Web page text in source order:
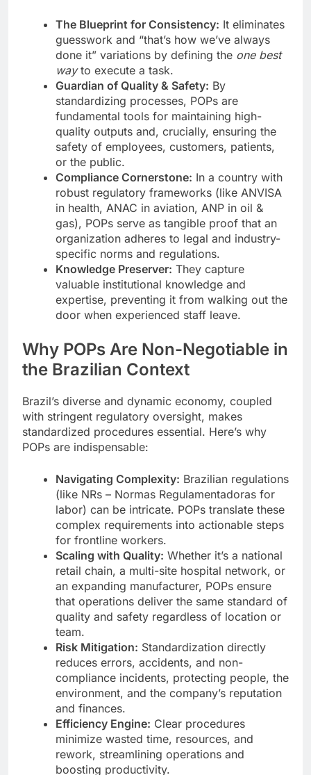
The Blueprint for Consistency: It eliminates
guesswork and “that’s how we’ve always
done it” variations by defining the one best
wayto execute a task.
Guardian of Quality & Safety: By
standardizing processes, POPs are
fundamental tools for maintaining high-
quality outputs and, crucially, ensuring the
safety of employees, customers, patients,
or the public.
Compliance Cornerstone: In a country with
robust regulatory frameworks (like ANVISA
in health, ANAC in aviation, ANP in oil &
gas), POPs serve as tangible proof that an
organization adheres to legal and industry-
specific norms and regulations.
Knowledge Preserver: They capture
valuable institutional knowledge and
expertise, preventing it from walking out the
door when experienced staff leave.
Why POPs Are Non-Negotiable in
the Brazilian Context
Brazil’s diverse and dynamic economy, coupled
with stringent regulatory oversight, makes
standardized procedures essential. Here’s why
POPs are indispensable:
Navigating Complexity: Brazilian regulations
(like NRs – Normas Regulamentadoras for
labor) can be intricate. POPs translate these
complex requirements into actionable steps
for frontline workers.
Scaling with Quality: Whether it’s a national
retail chain, a multi-site hospital network, or
an expanding manufacturer, POPs ensure
that operations deliver the same standard of
quality and safety regardless of location or
team.
Risk Mitigation: Standardization directly
reduces errors, accidents, and non-
compliance incidents, protecting people, the
environment, and the company’s reputation
and finances.
Efficiency Engine: Clear procedures
minimize wasted time, resources, and
rework, streamlining operations and
boosting productivity.